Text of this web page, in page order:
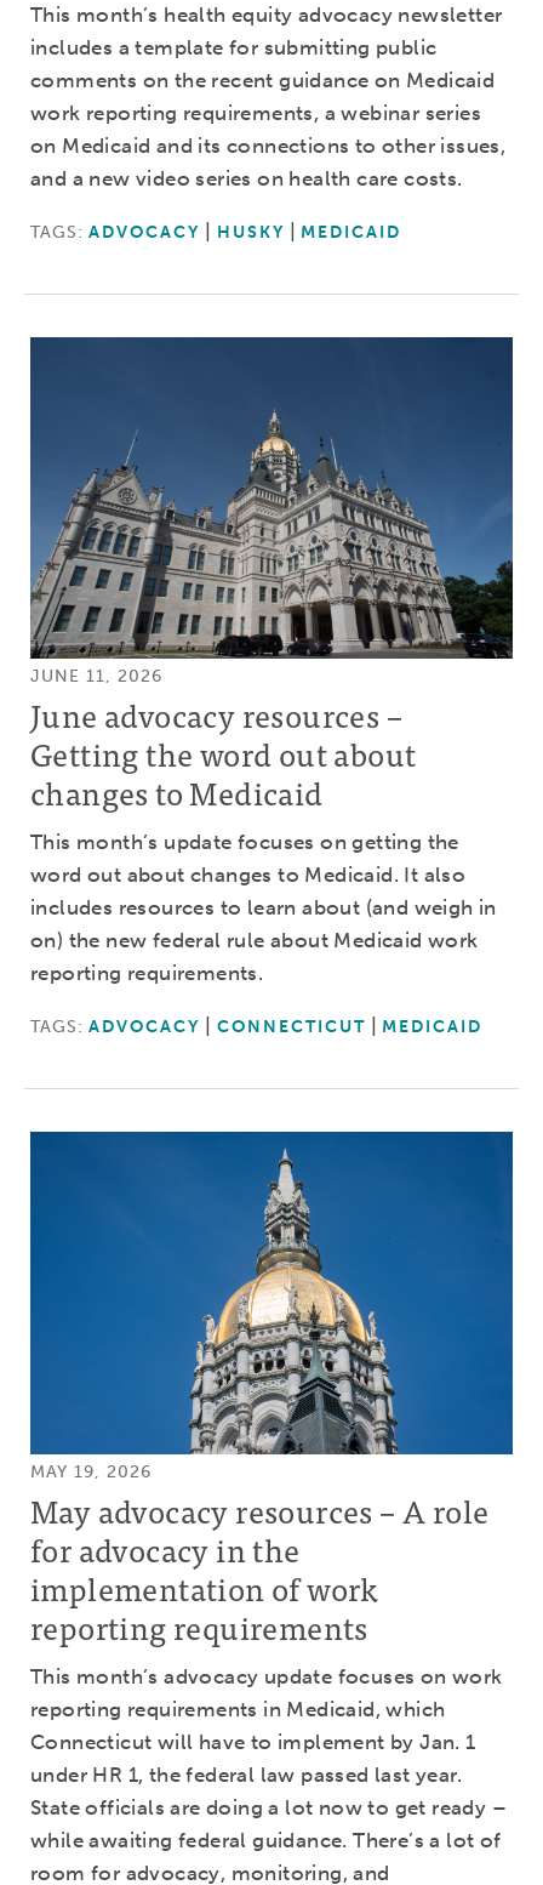
This month’s health equity advocacy newsletter
includes a template for submitting public
comments on the recent guidance on Medicaid
work reporting requirements, a webinar series
on Medicaid and its connections to other issues,
and a new video series on health care costs.
TAGS: ADVOCACY HUSKY MEDICAID
JUNE 11, 2026
June advocacy resources –
Getting the word out about
changes to Medicaid
This month’s update focuses on getting the
word out about changes to Medicaid. It also
includes resources to learn about (and weigh in
on) the new federal rule about Medicaid work
reporting requirements.
TAGS: ADVOCACY CONNECTICUT MEDICAID
MAY 19, 2026
May advocacy resources – A role
for advocacy in the
implementation of work
reporting requirements
This month’s advocacy update focuses on work
reporting requirements in Medicaid, which
Connecticut will have to implement by Jan. 1
under HR 1, the federal law passed last year.
State officials are doing a lot now to get ready –
while awaiting federal guidance. There’s a lot of
room for advocacy, monitoring, and